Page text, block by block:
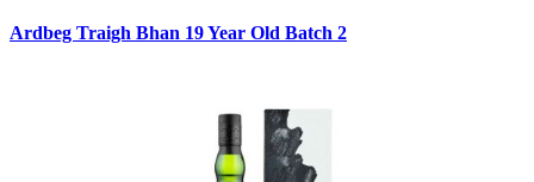
Ardbeg Traigh Bhan 19 Year Old Batch 2